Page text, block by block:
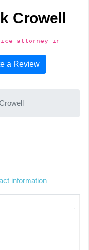
Crowell
attorney in
a Review
information